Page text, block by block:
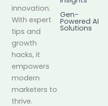
innovation.
With expert
tips and
growth
hacks, it
empowers
modern
marketers to
thrive.
Gen-
Powered AI
Solutions